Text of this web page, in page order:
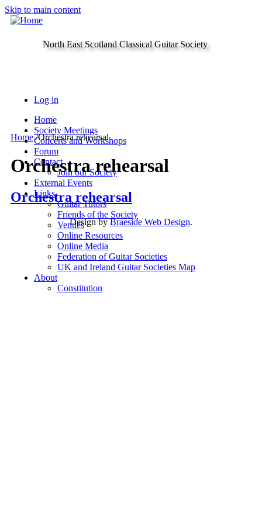
Skip to main content
North East Scotland Classical Guitar Society
Log in
Home
Society Meetings
Concerts and Workshops
Forum
Contact
Join our Society
External Events
Links
Guitar Tutors
Friends of the Society
Venues
Online Resources
Online Media
Federation of Guitar Societies
UK and Ireland Guitar Societies Map
About
Constitution
Home /Orchestra rehearsal
Orchestra rehearsal
Orchestra rehearsal
Design byBraeside Web Design.